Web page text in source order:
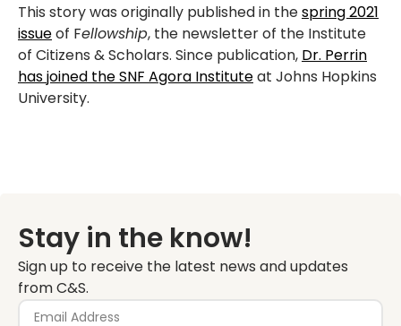
This story was originally published in thespring 2021
issueof Fellowship, the newsletter of the Institute
of Citizens & Scholars. Since publication, Dr. Perrin
has joined the SNF Agora Instituteat Johns Hopkins
University.
Stay in the know!
Sign up to receive the latest news and updates
from C&S.